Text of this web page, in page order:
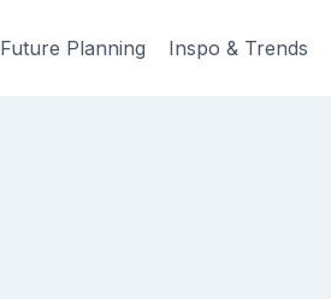
Future Planning Inspo & Trends